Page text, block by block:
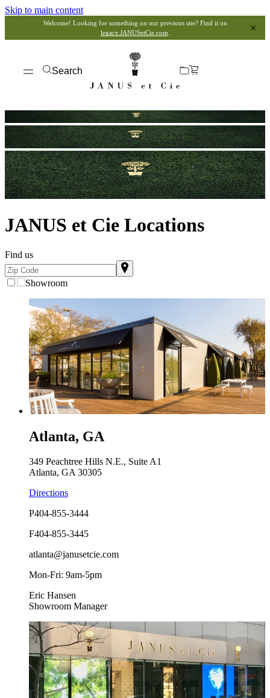
Skip to main content
Welcome! Looking for something on our previous site? Find it on
legacy.JANUSetCie.com
Search
JANUS et Cie Locations
Find us
Showroom
Atlanta, GA
349 Peachtree Hills N.E., Suite A1
Atlanta, GA 30305
Directions
P404-855-3444
F404-855-3445
atlanta@janusetcie.com
Mon-Fri: 9am-5pm
Eric Hansen
Showroom Manager